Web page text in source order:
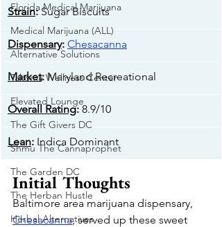
Florida Medical Marijuana
Medical Marijuana (ALL)
Alternative Solutions
Takoma Wellness Center
Elevated Lounge
The Gift Givers DC
Shmu The Cannaprophet
The Garden DC
The Herban Hustle
Herbal Alternatives
Strain: Sugar Biscuits
Dispensary: Chesacanna
Market: Maryland Recreational
Overall Rating: 8.9/10
Lean: Indica Dominant
Initial Thoughts
Baltimore area marijuana dispensary,
Chesacanna, served up these sweet